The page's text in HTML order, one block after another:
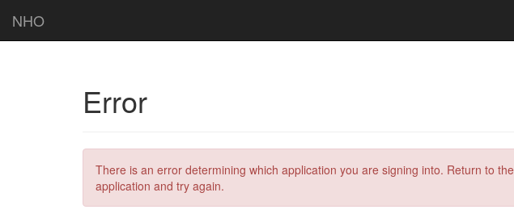
NHO
Error
There is an error determining which application you are signing into. Return to the
application and try again.